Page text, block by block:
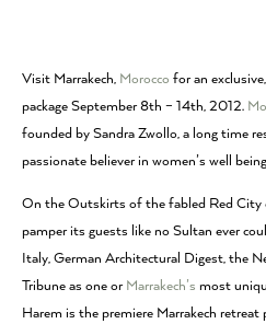
Visit Marrakech, Morocco for an
package September 8th – 14th, 2012.
founded by Sandra Zwollo, a long time
passionate believer in women’s well
On the Outskirts of the fabled Red City
pamper its guests like no Sultan ever
Italy, German Architectural Digest, the
Tribune as one or Marrakech’s most
Harem is the premiere Marrakech retreat